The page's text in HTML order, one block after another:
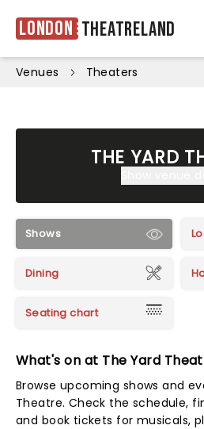
London Theatreland
Venues Theaters
THE YARD
Shows
Dining
Seating chart
What's on at The Yard
Browse upcoming shows and
Theatre. Check the schedule,
and book tickets for musicals,